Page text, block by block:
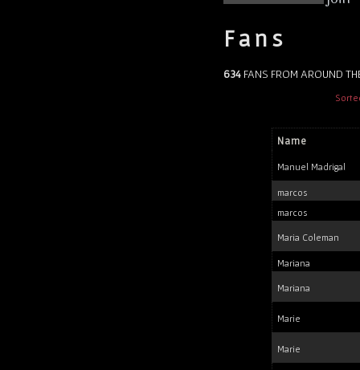
Fans
634FANS FROM AROUND
Name
Manuel Madrigal
marcos
marcos
Maria Coleman
Mariana
Mariana
Marie
Marie